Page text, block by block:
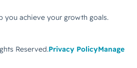
you achieve your growth goals.
Reserved.Privacy PolicyManage